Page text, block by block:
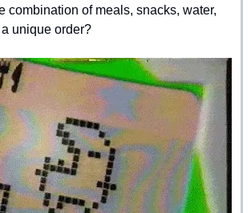
combination of meals, snacks, water,
unique order?